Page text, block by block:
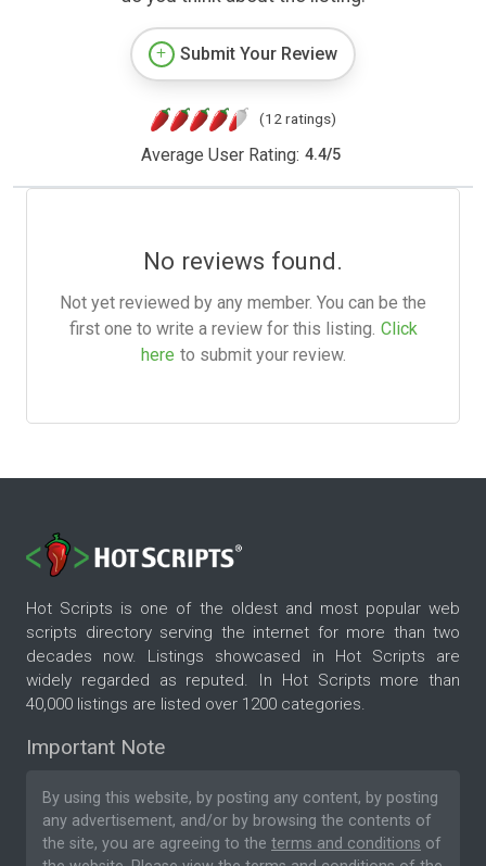
Submit Your Review
(12 ratings)
Average User Rating: 4.4/5
No reviews found.
Not yet reviewed by any member. You can be the
first one to write a review for this listing. Click
here to submit your review.
Hot Scripts is one of the oldest and most popular web
scripts directory serving the internet for more than two
decades now. Listings showcased in Hot Scripts are
widely regarded as reputed. In Hot Scripts more than
40,000 listings are listed over 1200 categories.
Important Note
By using this website, by posting any content, by posting
any advertisement, and/or by browsing the contents of
the site, you are agreeing to the terms and conditions of